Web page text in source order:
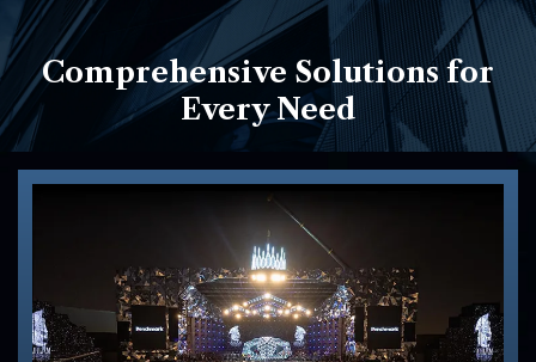
Comprehensive Solutions for
Every Need